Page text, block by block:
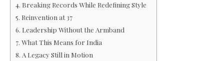
Breaking Records While Redefining Style
Reinvention at 37
Leadership Without the Armband
What This Means for India
A Legacy Still in Motion